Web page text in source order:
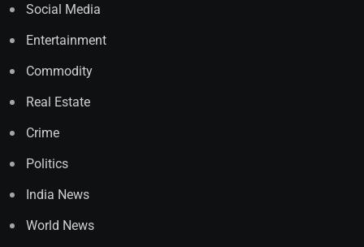
Social Media
Entertainment
Commodity
Real Estate
Crime
Politics
India News
World News